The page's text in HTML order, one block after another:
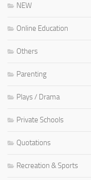
NEW
Online Education
Others
Parenting
Plays / Drama
Private Schools
Quotations
Recreation & Sports